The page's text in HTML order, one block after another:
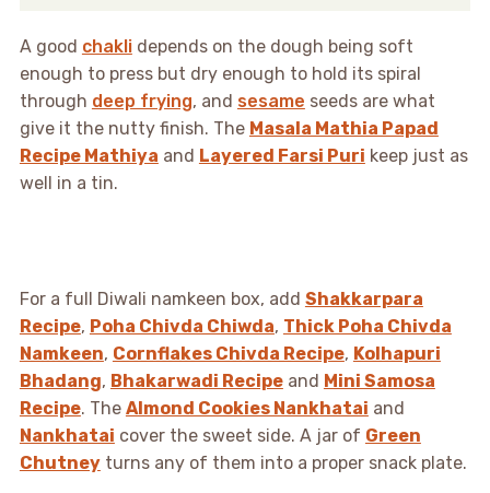
A good chaklidepends on the dough being soft
enough to press but dry enough to hold its spiral
through deep frying, and sesame seeds are what
give it the nutty finish. The Masala Mathia Papad
Recipe Mathiya and Layered Farsi Puri keep just as
well in a tin.
For a full Diwali namkeen box, add Shakkarpara
Recipe, Poha Chivda Chiwda, Thick Poha Chivda
Namkeen, Cornflakes Chivda Recipe, Kolhapuri
Bhadang, Bhakarwadi Recipeand Mini Samosa
Recipe. The Almond Cookies Nankhatai and
Nankhatai cover the sweet side. A jar of Green
Chutneyturns any of them into a proper snack plate.